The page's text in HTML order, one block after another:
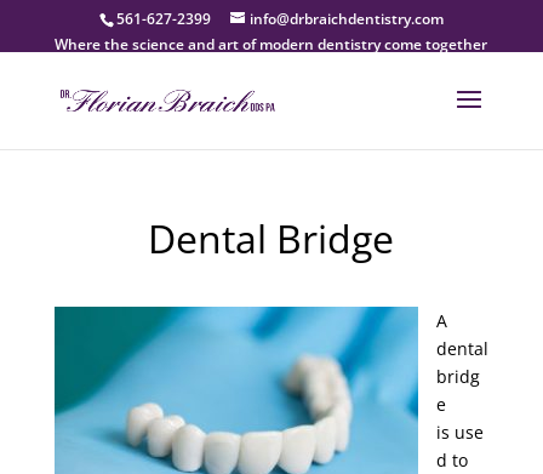
561-627-2399
info@drbraichdentistry.com
Where the science and art of modern dentistry come together
Dental Bridge
A
dental
bridg
e
is use
d to